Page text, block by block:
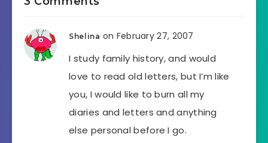
Shelina on February 27, 2007
I study family history, and would
love to read old letters, but I’m like
you, I would like to burn all my
diaries and letters and anything
else personal before I go.